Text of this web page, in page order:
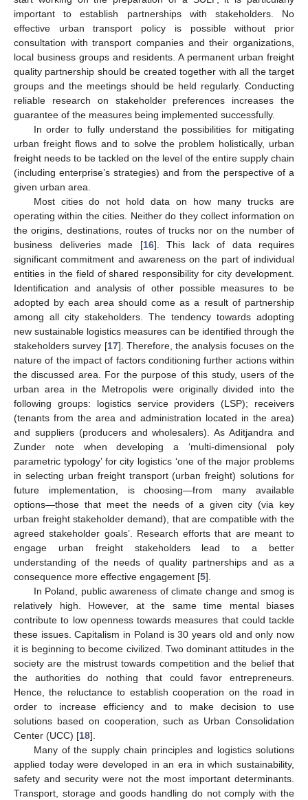
important to establish partnerships with stakeholders. No
effective urban transport policy is possible without prior
consultation with transport companies and their organizations,
local business groups and residents. A permanent urban freight
quality partnership should be created together with all the target
groups and the meetings should be held regularly. Conducting
reliable research on stakeholder preferences increases the
guarantee of the measures being implemented successfully.
In order to fully understand the possibilities for mitigating
urban freight flows and to solve the problem holistically, urban
freight needs to be tackled on the level of the entire supply chain
(including enterprise’s strategies) and from the perspective of a
given urban area.
Most cities do not hold data on how many trucks are
operating within the cities. Neither do they collect information on
the origins, destinations, routes of trucks nor on the number of
business deliveries made [16]. This lack of data requires
significant commitment and awareness on the part of individual
entities in the field of shared responsibility for city development.
Identification and analysis of other possible measures to be
adopted by each area should come as a result of partnership
among all city stakeholders. The tendency towards adopting
new sustainable logistics measures can be identified through the
stakeholders survey [17]. Therefore, the analysis focuses on the
nature of the impact of factors conditioning further actions within
the discussed area. For the purpose of this study, users of the
urban area in the Metropolis were originally divided into the
following groups: logistics service providers (LSP); receivers
(tenants from the area and administration located in the area)
and suppliers (producers and wholesalers). As Aditjandra and
Zunder note when developing a ‘multi-dimensional poly
parametric typology’ for city logistics ‘one of the major problems
in selecting urban freight transport (urban freight) solutions for
future implementation, is choosing—from many available
options—those that meet the needs of a given city (via key
urban freight stakeholder demand), that are compatible with the
agreed stakeholder goals’. Research efforts that are meant to
engage urban freight stakeholders lead to a better
understanding of the needs of quality partnerships and as a
consequence more effective engagement [5].
In Poland, public awareness of climate change and smog is
relatively high. However, at the same time mental biases
contribute to low openness towards measures that could tackle
these issues. Capitalism in Poland is 30 years old and only now
it is beginning to become civilized. Two dominant attitudes in the
society are the mistrust towards competition and the belief that
the authorities do nothing that could favor entrepreneurs.
Hence, the reluctance to establish cooperation on the road in
order to increase efficiency and to make decision to use
solutions based on cooperation, such as Urban Consolidation
Center (UCC) [18].
Many of the supply chain principles and logistics solutions
applied today were developed in an era in which sustainability,
safety and security were not the most important determinants.
Transport, storage and goods handling do not comply with the